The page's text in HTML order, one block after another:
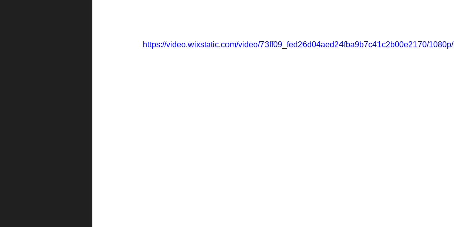
https://video.wixstatic.com/video/73ff09_fed26d04aed24fba9b7c41c2b00e2170/